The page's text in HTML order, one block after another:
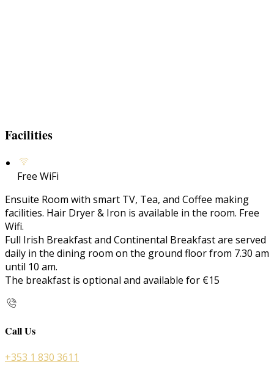
Facilities
Free WiFi
Ensuite Room with smart TV, Tea, and Coffee making
facilities. Hair Dryer & Iron is available in the room. Free
Wifi.
Full Irish Breakfast and Continental Breakfast are served
daily in the dining room on the ground floor from 7.30 am
until 10 am.
The breakfast is optional and available for €15
Call Us
+353 1 830 3611